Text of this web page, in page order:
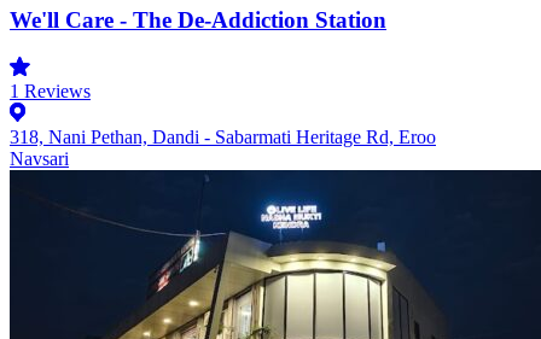
We'll Care - The De-Addiction Station
1 Reviews
318, Nani Pethan, Dandi - Sabarmati Heritage Rd, Eroo
Navsari